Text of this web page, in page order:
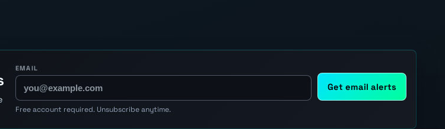
EMAIL
Get email alerts
Free account required. Unsubscribe anytime.